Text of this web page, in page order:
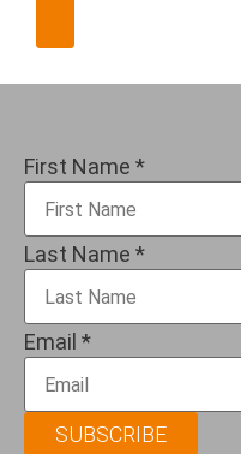
First Name *
Last Name *
Email *
SUBSCRIBE